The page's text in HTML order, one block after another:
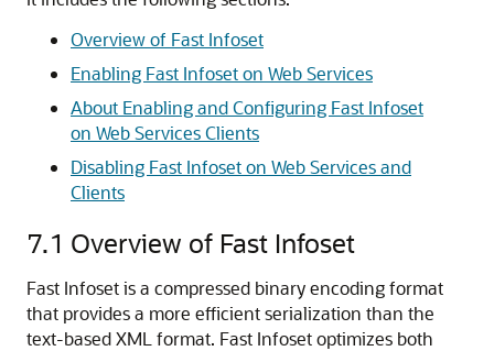
Overview of Fast Infoset
Enabling Fast Infoset on Web Services
About Enabling and Configuring Fast Infoset
on Web Services Clients
Disabling Fast Infoset on Web Services and
Clients
7.1 Overview of Fast Infoset
Fast Infoset is a compressed binary encoding format
that provides a more efficient serialization than the
text-based XML format. Fast Infoset optimizes both